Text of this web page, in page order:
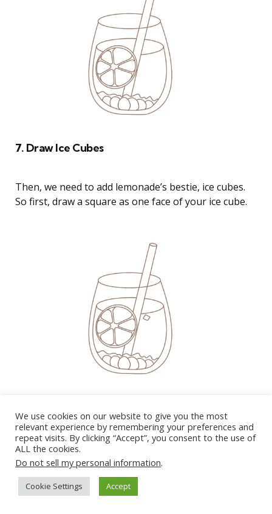
7. Draw Ice Cubes
Then, we need to add lemonade’s bestie, ice cubes.
So first, draw a square as one face of your ice cube.
cube. Don’t worry if it’s not a perfect cube.
We use cookies on our website to give you the most
relevant experience by remembering your preferences and
repeat visits. By clicking “Accept”, you consent to the use of
ALL the cookies.
Do not sell my personal information.
Cookie Settings Accept